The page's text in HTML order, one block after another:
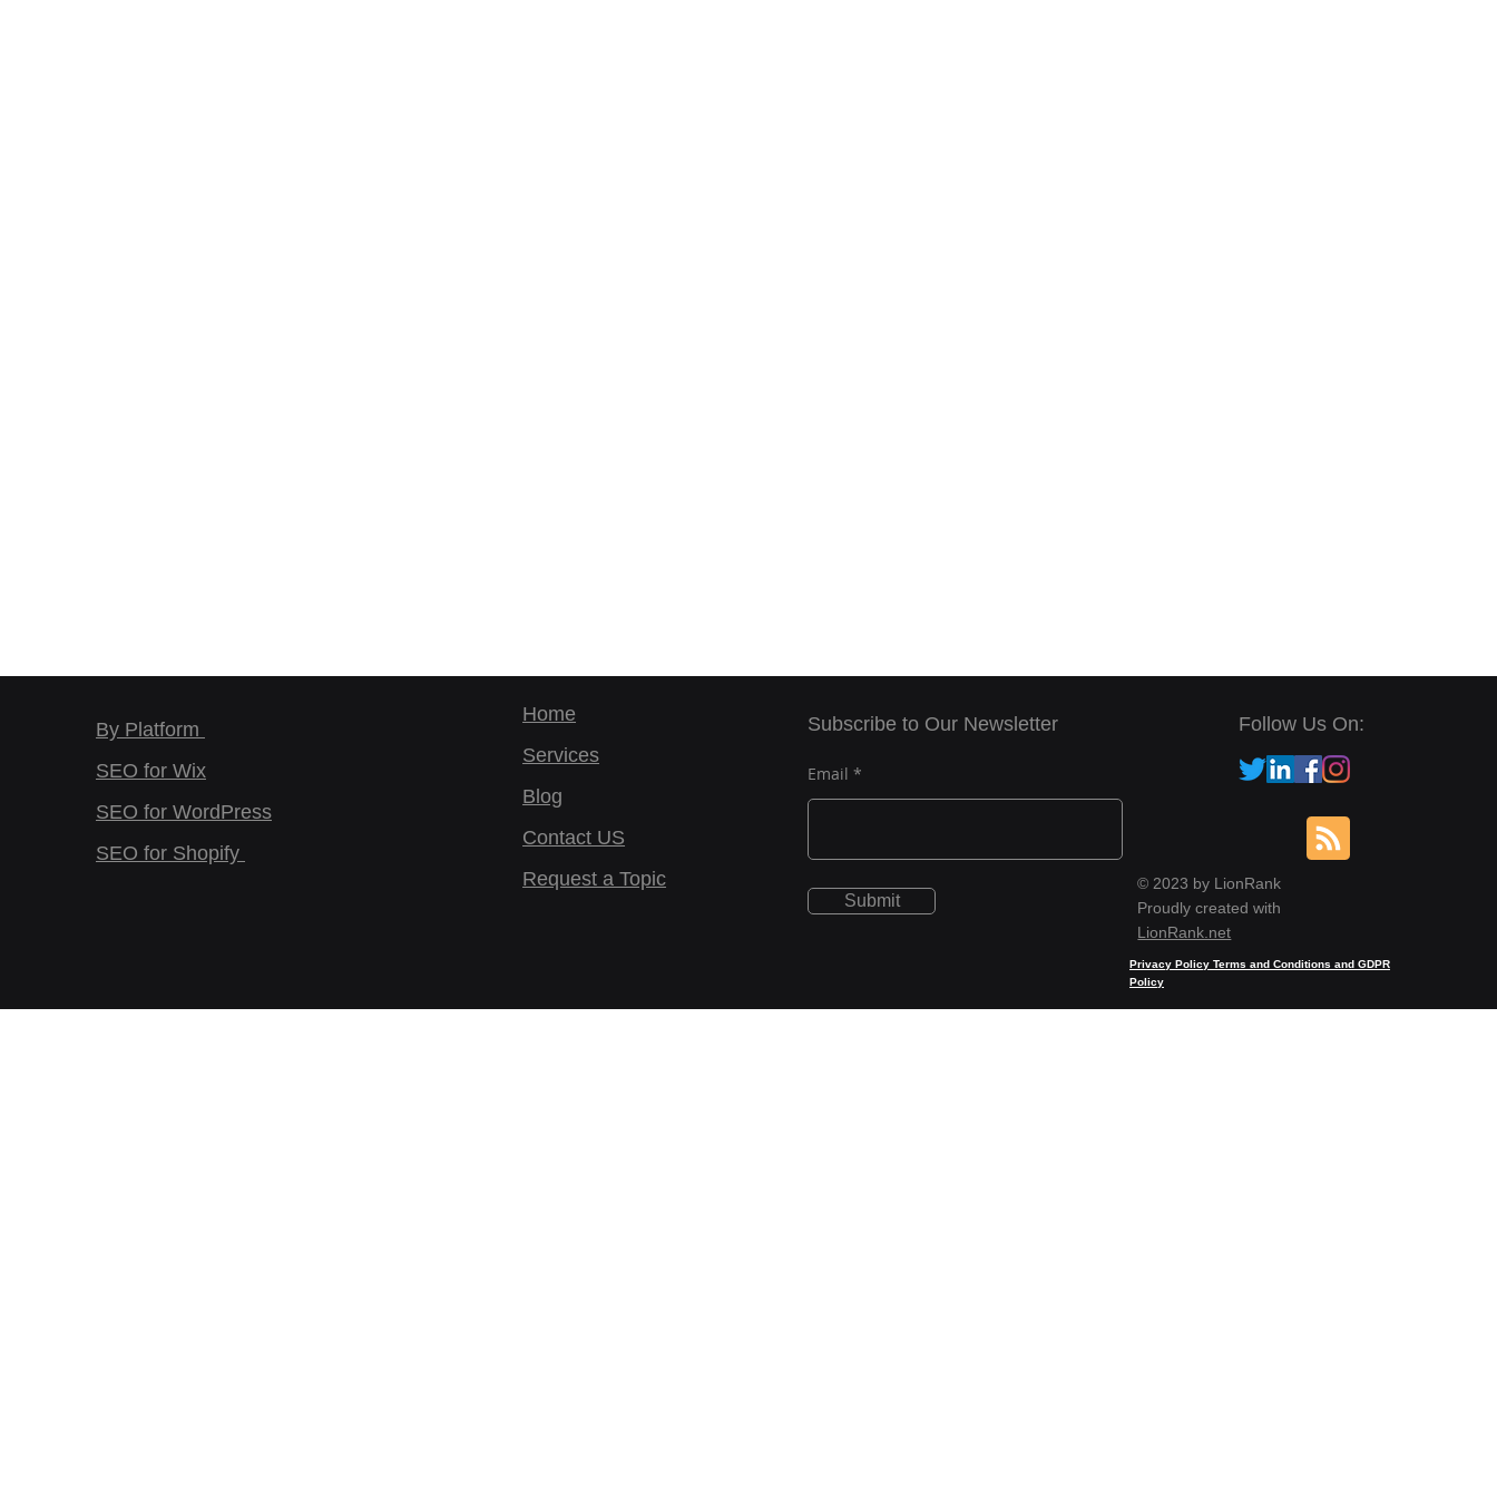
By Platform
SEO for Wix
SEO for WordPress
SEO for Shopify
Home
Services
Blog
Contact US
Request a Topic
Subscribe to Our Newsletter
Email
Submit
© 2023 by LionRank
Proudly created with
LionRank.net
Follow Us On:
Privacy Policy Terms and Conditions and GDPR
Policy